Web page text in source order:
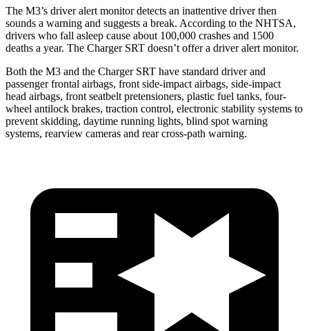
The M3’s driver alert monitor detects an inattentive driver then
sounds a warning and suggests a break. According to the NHTSA,
drivers who fall asleep cause about 100,000 crashes and 1500
deaths a year. The Charger SRT doesn’t offer a driver alert monitor.
Both the M3 and the Charger SRT have standard driver and
passenger frontal airbags, front side-impact airbags, side-impact
head airbags, front seatbelt pretensioners, plastic fuel tanks, four-
wheel antilock brakes, traction control, electronic stability systems to
prevent skidding, daytime running lights, blind spot warning
systems, rearview cameras and rear cross-path warning.